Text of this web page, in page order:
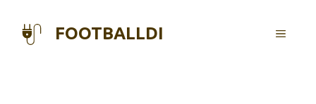
FOOTBALLDI MENU